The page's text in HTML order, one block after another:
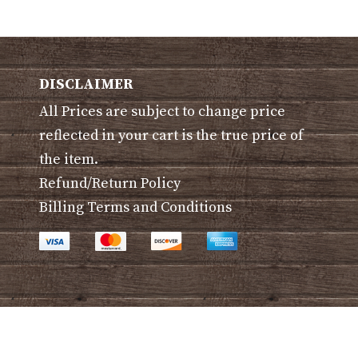
options
may
be
chosen
on
the
product
page
DISCLAIMER
All Prices are subject to change price
reflected in your cart is the true price of
the item.
Refund/Return Policy
Billing Terms and Conditions